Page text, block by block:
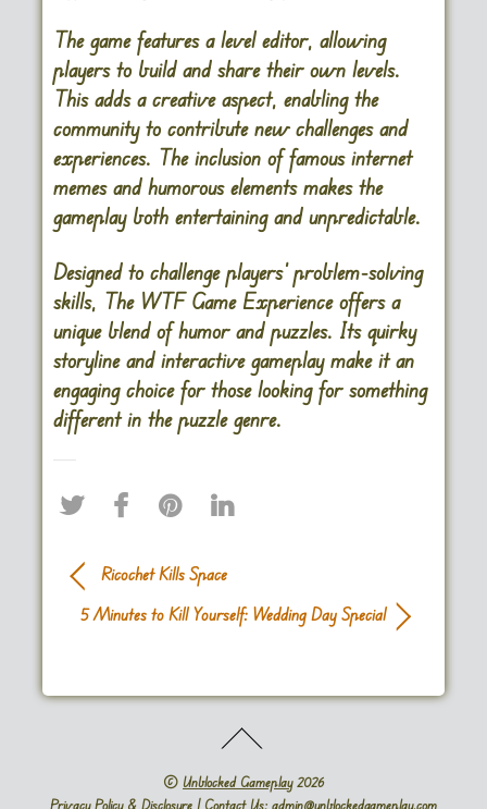
The game features a level editor, allowing
players to build and share their own levels.
This adds a creative aspect, enabling the
community to contribute new challenges and
experiences. The inclusion of famous internet
memes and humorous elements makes the
gameplay both entertaining and unpredictable.
Designed to challenge players’ problem-solving
skills, The WTF Game Experience offers a
unique blend of humor and puzzles. Its quirky
storyline and interactive gameplay make it an
engaging choice for those looking for something
different in the puzzle genre.
Ricochet Kills Space
5 Minutes to Kill Yourself: Wedding Day Special
© Unblocked Gameplay2026
Privacy Policy & Disclosure | Contact Us: admin@unblockedgameplay.com